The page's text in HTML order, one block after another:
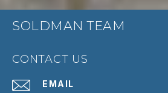
SOLDMAN TEAM
CONTACT US
EMAIL